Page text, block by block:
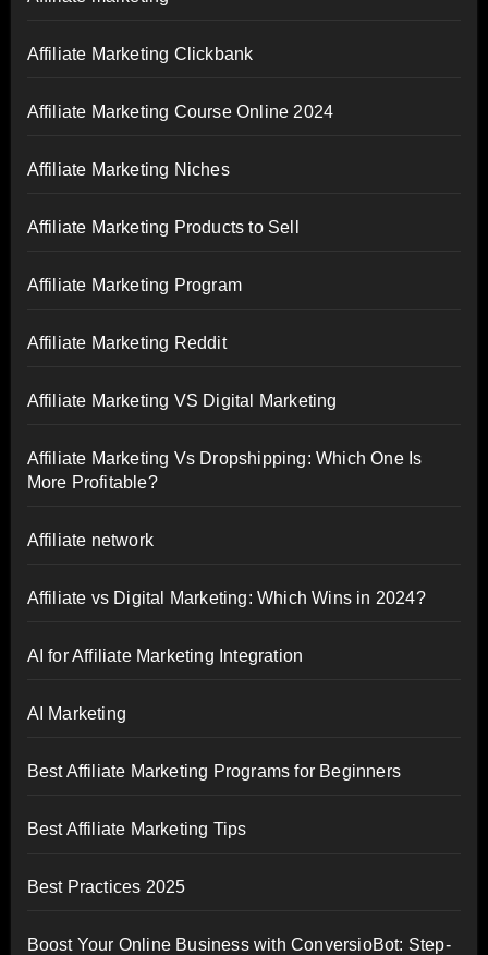
Affiliate Marketing Clickbank
Affiliate Marketing Course Online 2024
Affiliate Marketing Niches
Affiliate Marketing Products to Sell
Affiliate Marketing Program
Affiliate Marketing Reddit
Affiliate Marketing VS Digital Marketing
Affiliate Marketing Vs Dropshipping: Which One Is
More Profitable?
Affiliate network
Affiliate vs Digital Marketing: Which Wins in 2024?
AI for Affiliate Marketing Integration
AI Marketing
Best Affiliate Marketing Programs for Beginners
Best Affiliate Marketing Tips
Best Practices 2025
Boost Your Online Business with ConversioBot: Step-